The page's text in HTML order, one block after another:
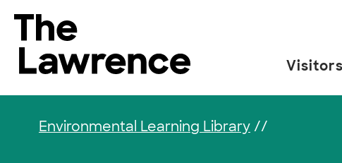
The Lawrence Hall of Science
Visitors
Environmental Learning Library //